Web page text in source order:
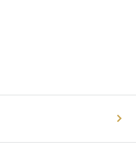
on left and right sides